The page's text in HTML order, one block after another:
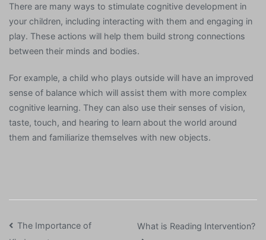
There are many ways to stimulate cognitive development in
your children, including interacting with them and engaging in
play. These actions will help them build strong connections
between their minds and bodies.
For example, a child who plays outside will have an improved
sense of balance which will assist them with more complex
cognitive learning. They can also use their senses of vision,
taste, touch, and hearing to learn about the world around
them and familiarize themselves with new objects.
Post
The Importance of
What is Reading Intervention?